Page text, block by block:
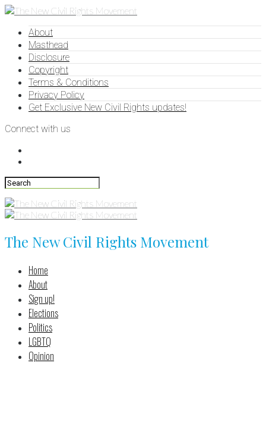
About
Masthead
Disclosure
Copyright
Terms & Conditions
Privacy Policy
Get Exclusive New Civil Rights updates!
Connect with us
The New Civil Rights Movement
Home
About
Sign up!
Elections
Politics
LGBTQ
Opinion